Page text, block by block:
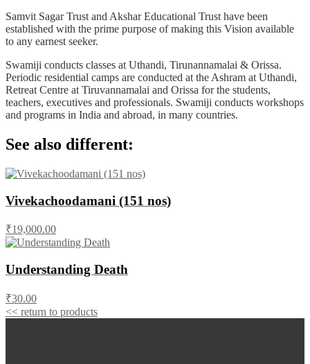
Samvit Sagar Trust and Akshar Educational Trust have been
established with the prime purpose of making this Vision available
to any earnest seeker.
Swamiji conducts classes at Uthandi, Tirunannamalai & Orissa.
Periodic residential camps are conducted at the Ashram at Uthandi,
Retreat Centre at Tiruvannamalai and Orissa for the students,
teachers, executives and professionals. Swamiji conducts workshops
and programs in India and abroad, in many countries.
See also different:
Vivekachoodamani (151 nos)
₹19,000.00
Understanding Death
₹30.00
<< return to products